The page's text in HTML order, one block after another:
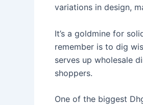
variations in design,
It’s a goldmine for
remember is to dig
serves up wholesale
shoppers.
One of the biggest